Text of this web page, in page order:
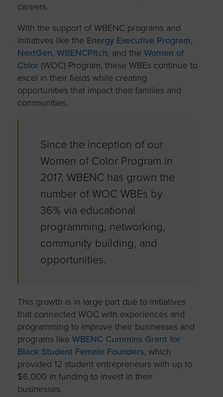
careers.
With the support of WBENC programs and
initiatives like the Energy Executive Program,
NextGen, WBENCPitch, and the Women of
Color(WOC) Program, these WBEs continue to
excel in their fields while creating
opportunities that impact their families and
communities.
Since the inception of our
Women of Color Program in
2017, WBENC has grown the
number of WOC WBEs by
36% via educational
programming, networking,
community building, and
opportunities.
This growth is in large part due to initiatives
that connected WOC with experiences and
programming to improve their businesses and
programs like WBENC Cummins Grant for
Black Student Female Founders, which
provided 12 student entrepreneurs with up to
$6,000 in funding to invest in their
businesses.